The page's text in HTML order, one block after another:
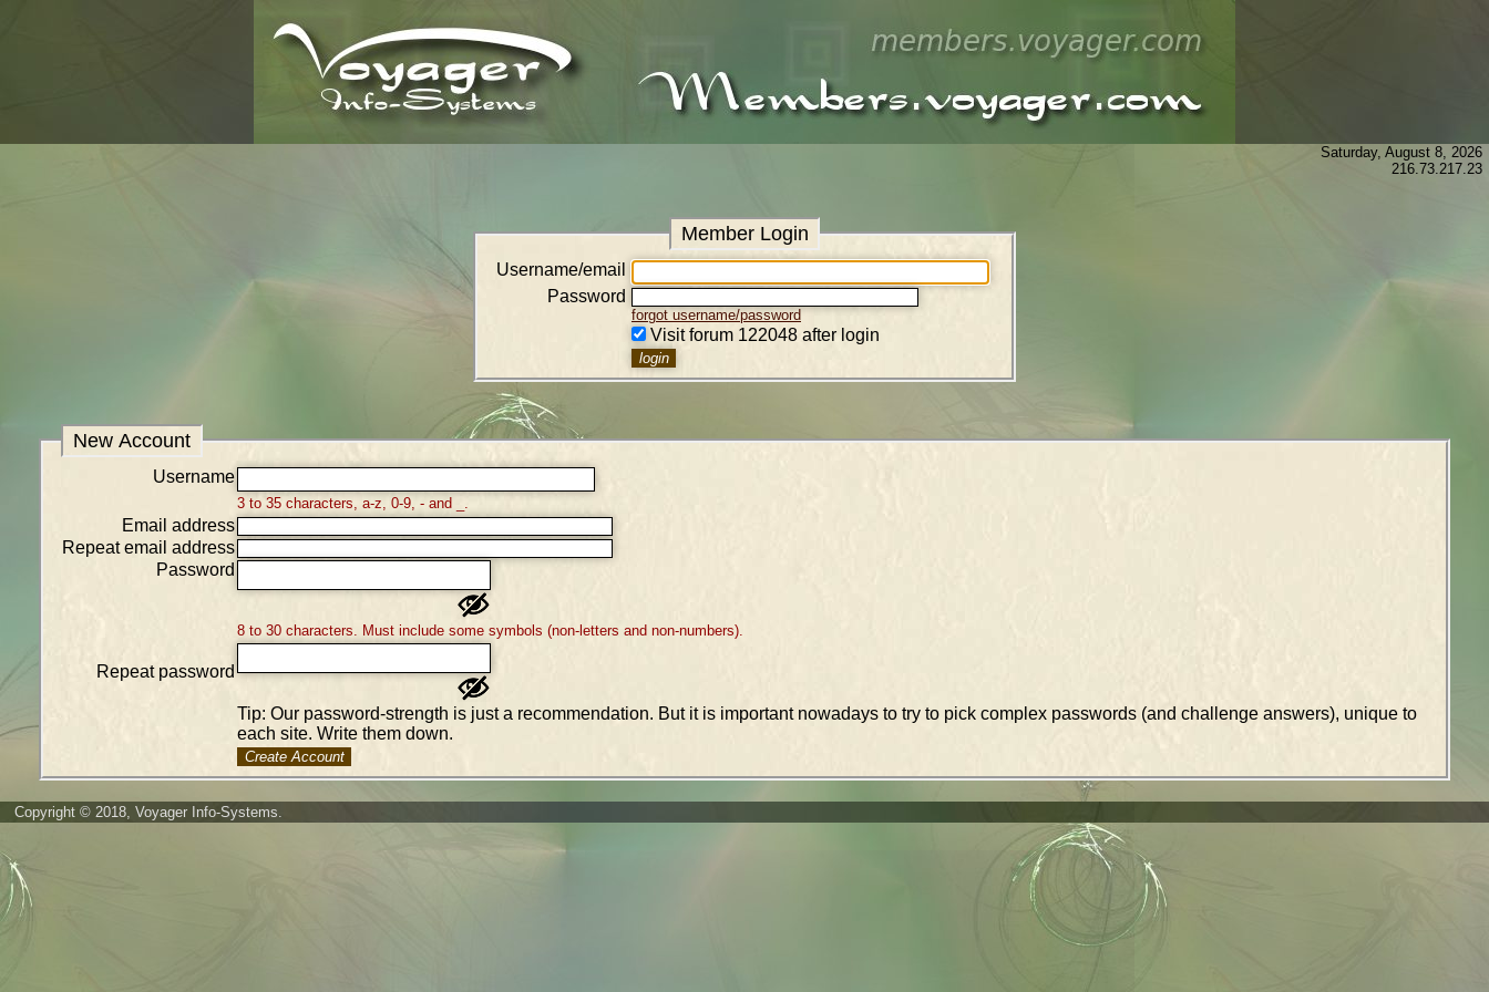
Saturday, August 8, 2026
216.73.217.23
Member Login
Username/email
Password
forgot username/password
Visit forum 122048 after login
New Account
Username
3 to 35 characters, a-z, 0-9, - and _.
Email address
Repeat email address
Password
8 to 30 characters. Must include some symbols (non-letters and non-numbers).
Repeat password
Tip: Our password-strength is just a recommendation. But it is important nowadays to try to pick complex passwords (and challenge answers), unique to
each site. Write them down.
Create Account
Copyright © 2018, Voyager Info-Systems.